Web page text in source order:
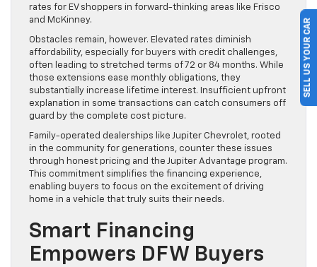
rates for EV shoppers in forward-thinking areas like Frisco
and McKinney.
Obstacles remain, however. Elevated rates diminish
affordability, especially for buyers with credit challenges,
often leading to stretched terms of 72 or 84 months. While
those extensions ease monthly obligations, they
substantially increase lifetime interest. Insufficient upfront
explanation in some transactions can catch consumers off
guard by the complete cost picture.
Family-operated dealerships like Jupiter Chevrolet, rooted
in the community for generations, counter these issues
through honest pricing and the Jupiter Advantage program.
This commitment simplifies the financing experience,
enabling buyers to focus on the excitement of driving
home in a vehicle that truly suits their needs.
Smart Financing
Empowers DFW Buyers
SELL US YOUR CAR